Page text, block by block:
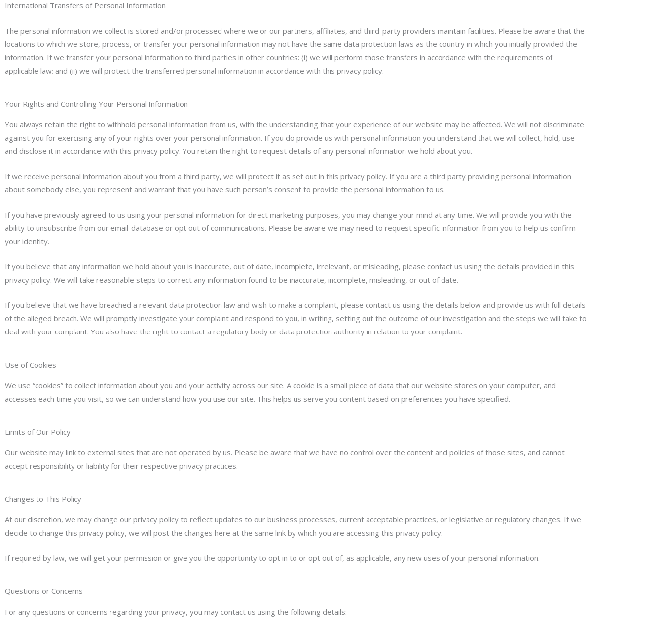
International Transfers of Personal Information
The personal information we collect is stored and/or processed where we or our partners, affiliates, and third-party providers maintain facilities. Please be aware that the
locations to which we store, process, or transfer your personal information may not have the same data protection laws as the country in which you initially provided the
information. If we transfer your personal information to third parties in other countries: (i) we will perform those transfers in accordance with the requirements of
applicable law; and (ii) we will protect the transferred personal information in accordance with this privacy policy.
Your Rights and Controlling Your Personal Information
You always retain the right to withhold personal information from us, with the understanding that your experience of our website may be affected. We will not discriminate
against you for exercising any of your rights over your personal information. If you do provide us with personal information you understand that we will collect, hold, use
and disclose it in accordance with this privacy policy. You retain the right to request details of any personal information we hold about you.
If we receive personal information about you from a third party, we will protect it as set out in this privacy policy. If you are a third party providing personal information
about somebody else, you represent and warrant that you have such person’s consent to provide the personal information to us.
If you have previously agreed to us using your personal information for direct marketing purposes, you may change your mind at any time. We will provide you with the
ability to unsubscribe from our email-database or opt out of communications. Please be aware we may need to request specific information from you to help us confirm
your identity.
If you believe that any information we hold about you is inaccurate, out of date, incomplete, irrelevant, or misleading, please contact us using the details provided in this
privacy policy. We will take reasonable steps to correct any information found to be inaccurate, incomplete, misleading, or out of date.
If you believe that we have breached a relevant data protection law and wish to make a complaint, please contact us using the details below and provide us with full details
of the alleged breach. We will promptly investigate your complaint and respond to you, in writing, setting out the outcome of our investigation and the steps we will take to
deal with your complaint. You also have the right to contact a regulatory body or data protection authority in relation to your complaint.
Use of Cookies
We use “cookies” to collect information about you and your activity across our site. A cookie is a small piece of data that our website stores on your computer, and
accesses each time you visit, so we can understand how you use our site. This helps us serve you content based on preferences you have specified.
Limits of Our Policy
Our website may link to external sites that are not operated by us. Please be aware that we have no control over the content and policies of those sites, and cannot
accept responsibility or liability for their respective privacy practices.
Changes to This Policy
At our discretion, we may change our privacy policy to reflect updates to our business processes, current acceptable practices, or legislative or regulatory changes. If we
decide to change this privacy policy, we will post the changes here at the same link by which you are accessing this privacy policy.
If required by law, we will get your permission or give you the opportunity to opt in to or opt out of, as applicable, any new uses of your personal information.
Questions or Concerns
For any questions or concerns regarding your privacy, you may contact us using the following details: